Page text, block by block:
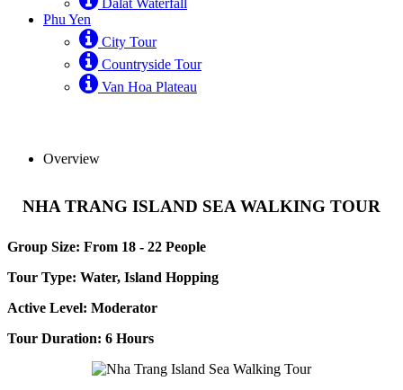
Dalat Waterfall
Phu Yen
City Tour
Countryside Tour
Van Hoa Plateau
Overview
NHA TRANG ISLAND SEA WALKING TOUR
Group Size: From 18 - 22 People
Tour Type: Water, Island Hopping
Active Level: Moderator
Tour Duration: 6 Hours